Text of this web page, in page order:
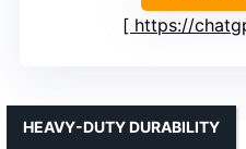
https://
HEAVY-DUTY DURABILITY